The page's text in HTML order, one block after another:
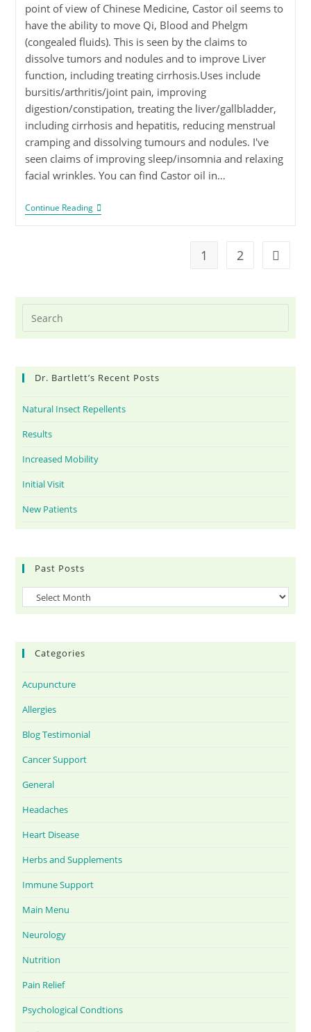
point of view of Chinese Medicine, Castor oil seems to
have the ability to move Qi, Blood and Phelgm
(congealed fluids). This is seen by the claims to
dissolve tumors and nodules and to improve Liver
function, including treating cirrhosis.Uses include
bursitis/arthritis/joint pain, improving
digestion/constipation, treating the liver/gallbladder,
including cirrhosis and hepatitis, reducing menstrual
cramping and dissolving tumours and nodules. I've
seen claims of improving sleep/insomnia and relaxing
facial wrinkles. You can find Castor oil in…
Continue Reading
1 2
Dr. Bartlett’s Recent Posts
Natural Insect Repellents
Results
Increased Mobility
Initial Visit
New Patients
Past Posts
Categories
Acupuncture
Allergies
Blog Testimonial
Cancer Support
General
Headaches
Heart Disease
Herbs and Supplements
Immune Support
Main Menu
Neurology
Nutrition
Pain Relief
Psychological Condtions